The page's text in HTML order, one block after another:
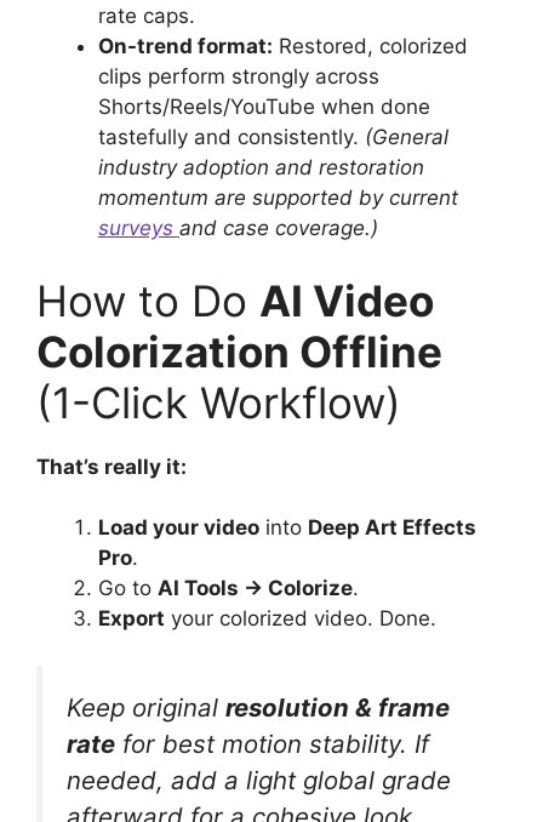
rate caps.
On-trend format: Restored, colorized
clips perform strongly across
Shorts/Reels/YouTube when done
tastefully and consistently. (General
industry adoption and restoration
momentum are supported by current
surveys and case coverage.)
How to Do AI Video
Colorization Offline
(1-Click Workflow)
That’s really it:
Load your video into Deep Art Effects
Pro.
Go to AI Tools → Colorize.
Export your colorized video. Done.
Keep original resolution & frame
rate for best motion stability. If
needed, add a light global grade